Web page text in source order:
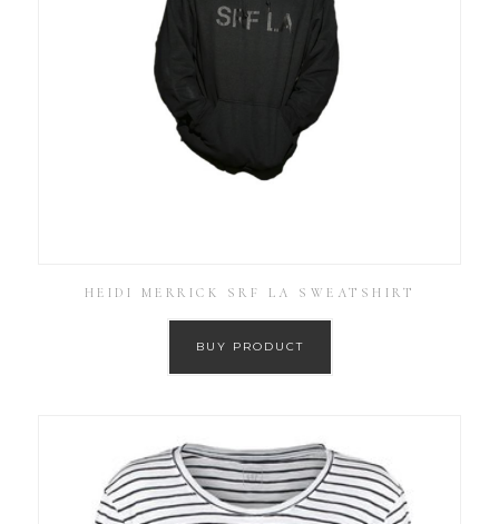
HEIDI MERRICK SRF LA SWEATSHIRT
BUY PRODUCT